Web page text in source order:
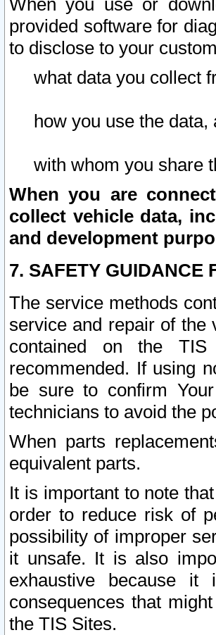
When you use or
provided software for
to disclose to your
what data you collect
how you use the data,
with whom you share
When you are
collect vehicle data,
and development
7. SAFETY GUIDANCE
The service methods
service and repair of the
contained on the
recommended. If using
be sure to confirm
technicians to avoid the
When parts
equivalent parts.
It is important to note
order to reduce risk of
possibility of improper
it unsafe. It is also
exhaustive because
consequences that
the TIS Sites.